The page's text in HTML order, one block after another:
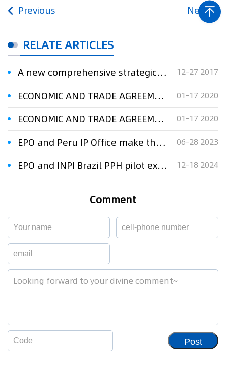
Previous Next
RELATE ARTICLES
A new comprehensive strategic partnership for EPO and SIPO 12-27 2017
ECONOMIC AND TRADE AGREEMENT BETWEEN THE GOVERNMENT OF THE PEOPLE’S REPUBLIC OF CHINA AND THE GOVERNMENT OF THE UNITED STATES OF AMERICA 01-17 2020
ECONOMIC AND TRADE AGREEMENT BETWEEN THE GOVERNMENT OF THE PEOPLE’S REPUBLIC OF CHINA AND THE GOVERNMENT OF THE UNITED STATES OF AMERICA 01-17 2020
EPO and Peru IP Office make their PPH fast-track programme permanent 06-28 2023
EPO and INPI Brazil PPH pilot extended for another five years 12-18 2024
Comment
Post